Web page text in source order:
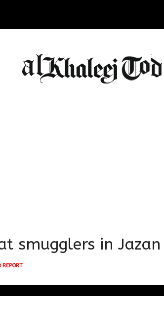
smugglers in Jazan
REPORT